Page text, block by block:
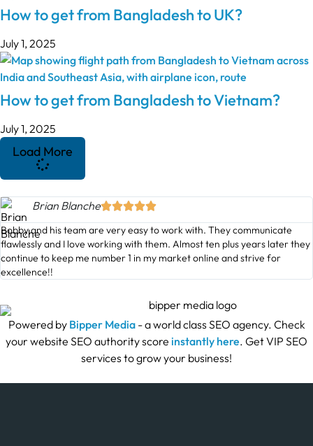
How to get from Bangladesh to UK?
July 1, 2025
How to get from Bangladesh to Vietnam?
July 1, 2025
Load More
Brian Blanche
Bobby and his team are very easy to work with. They communicate
flawlessly and I love working with them. Almost ten plus years later they
continue to keep me number 1 in my market online and strive for
excellence!!
Powered by Bipper Media- a world class SEO agency. Check
your website SEO authority score instantly here. Get VIP SEO
services to grow your business!